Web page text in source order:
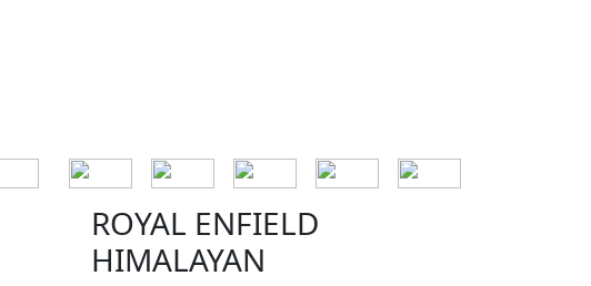
ROYAL ENFIELD
HIMALAYAN